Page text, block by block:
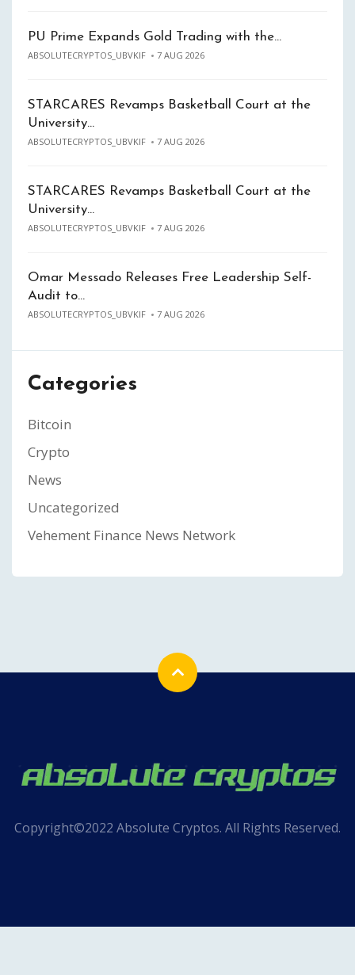
PU Prime Expands Gold Trading with the…
ABSOLUTECRYPTOS_UBVKIF 7 AUG 2026
STARCARES Revamps Basketball Court at the
University…
ABSOLUTECRYPTOS_UBVKIF 7 AUG 2026
STARCARES Revamps Basketball Court at the
University…
ABSOLUTECRYPTOS_UBVKIF 7 AUG 2026
Omar Messado Releases Free Leadership Self-
Audit to…
ABSOLUTECRYPTOS_UBVKIF 7 AUG 2026
Categories
Bitcoin
Crypto
News
Uncategorized
Vehement Finance News Network
Copyright©2022 Absolute Cryptos. All Rights Reserved.